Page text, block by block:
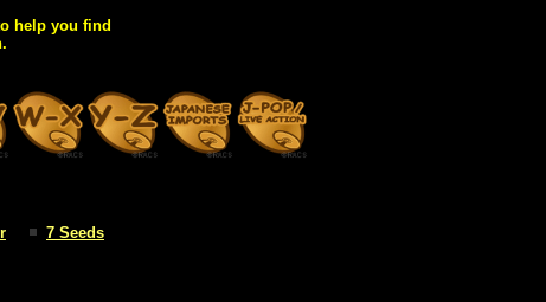
help you find
7 Seeds